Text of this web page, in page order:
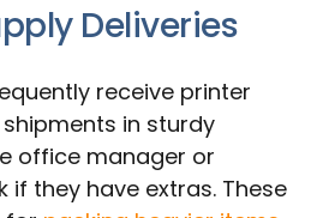
Deliveries
receive printer
in sturdy
office manager or
if they have extras. These